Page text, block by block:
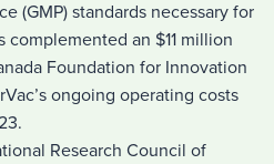
(GMP) standards necessary for
complemented an $11 million
Foundation for Innovation
ongoing operating costs
Research Council of